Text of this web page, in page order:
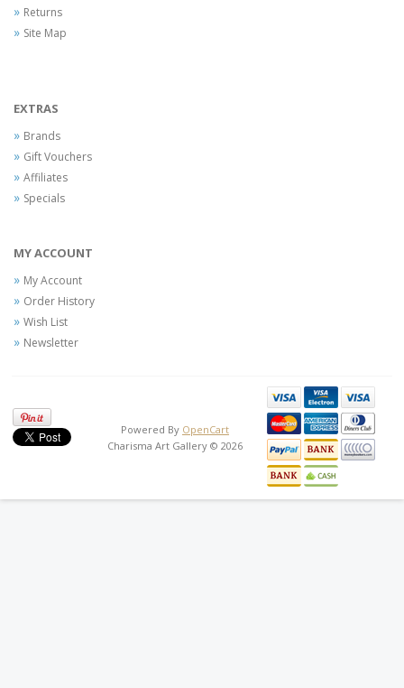
Returns
Site Map
EXTRAS
Brands
Gift Vouchers
Affiliates
Specials
MY ACCOUNT
My Account
Order History
Wish List
Newsletter
Powered By OpenCart
Charisma Art Gallery © 2026